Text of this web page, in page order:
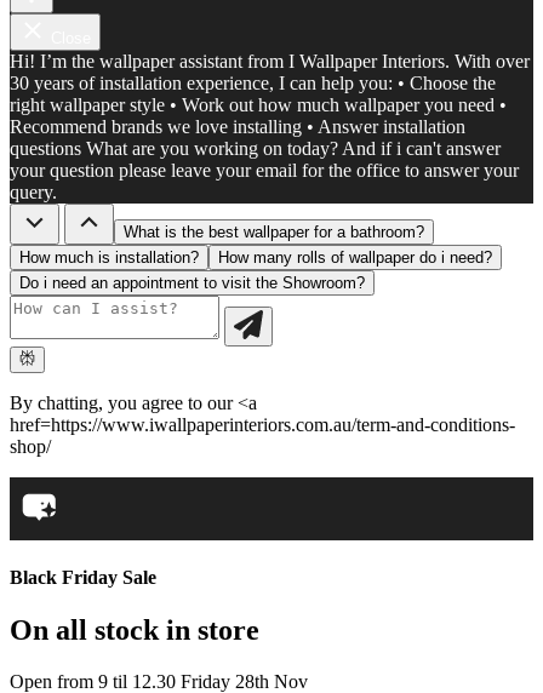
Hi! I’m the wallpaper assistant from I Wallpaper Interiors. With over
30 years of installation experience, I can help you: • Choose the
right wallpaper style • Work out how much wallpaper you need •
Recommend brands we love installing • Answer installation
questions What are you working on today? And if i can't answer
your question please leave your email for the office to answer your
query.
What is the best wallpaper for a bathroom?
How much is installation?
How many rolls of wallpaper do i need?
Do i need an appointment to visit the Showroom?
By chatting, you agree to our <a
href=https://www.iwallpaperinteriors.com.au/term-and-conditions-
shop/
Black Friday Sale
On all stock in store
Open from 9 til 12.30 Friday 28th Nov